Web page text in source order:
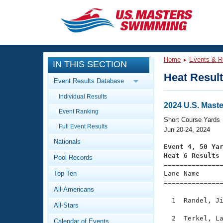
CLOSE
Training
Workout Library
Articles And Videos
Swimming 101
Video Stroke Analysis
Club Finder
Events
Calendar Of Events
Virtual And Fitness Events
2026 Summer Nationals
National Championships
Workout Library
About Us
What Is Masters Swimming?
IN THIS SECTION
Event Results Database
Individual Results
Event Ranking
Full Event Results
Nationals
Pool Records
Top Ten
All-Americans
All-Stars
Calendar of Events
Home Events &
Heat
2024 U.S.
Short Course Yards
Jun 20-24, 2024
Event 4, 50
Heat 6 Results
Lane Name
1  Randel,
2  Terkel,